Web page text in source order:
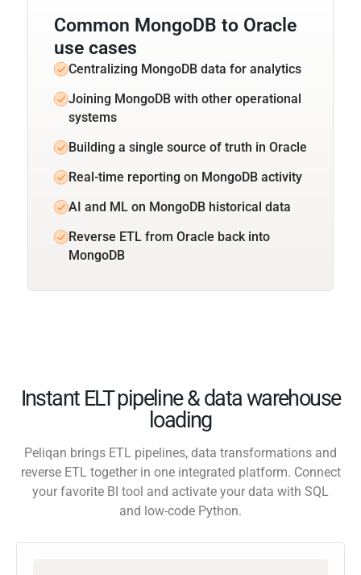
Common MongoDB to Oracle
use cases
Centralizing MongoDB data for analytics
Joining MongoDB with other operational
systems
Building a single source of truth in Oracle
Real-time reporting on MongoDB activity
AI and ML on MongoDB historical data
Reverse ETL from Oracle back into
MongoDB
Instant ELT pipeline & data warehouse
loading
Peliqan brings ETL pipelines, data transformations and
reverse ETL together in one integrated platform. Connect
your favorite BI tool and activate your data with SQL
and low-code Python.